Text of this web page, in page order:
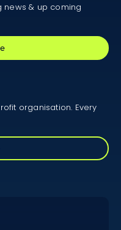
news & up coming
organisation. Every